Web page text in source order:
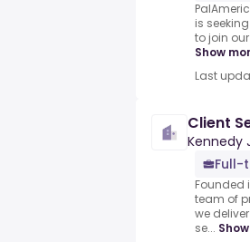
is
to join
Show
Last
Client
Kennedy
Full-
Founded
team of
we
se...